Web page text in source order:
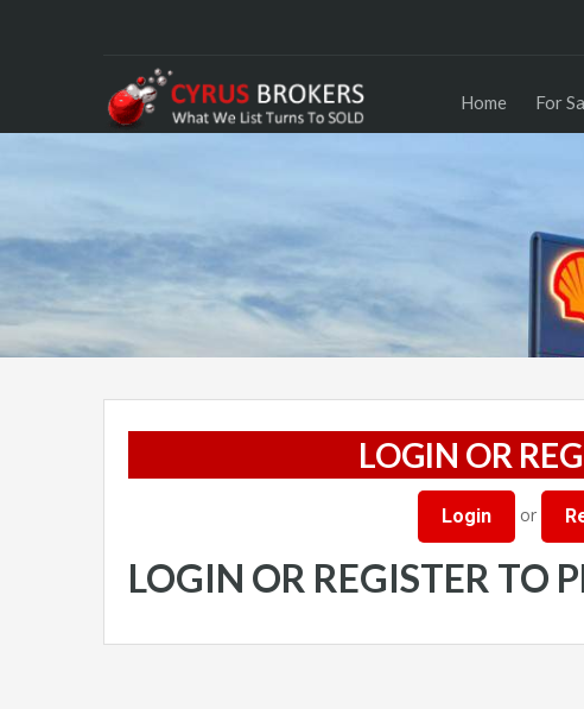
Home For
LOGIN OR
Login or
LOGIN OR REGISTER TO